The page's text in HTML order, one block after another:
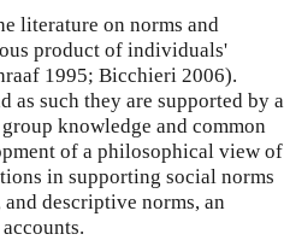
literature on norms and
product of individuals'
1995; Bicchieri 2006).
as such they are supported by a
knowledge and common
of a philosophical view of
in supporting social norms
descriptive norms, an